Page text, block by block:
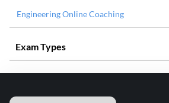
Engineering Online Coaching
Exam Types